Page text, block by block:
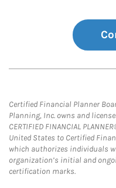
Certified Financial Planner
Planning, Inc. owns and
CERTIFIED FINANCIAL
United States to Certified
which authorizes individuals
organization’s initial and
certification marks.